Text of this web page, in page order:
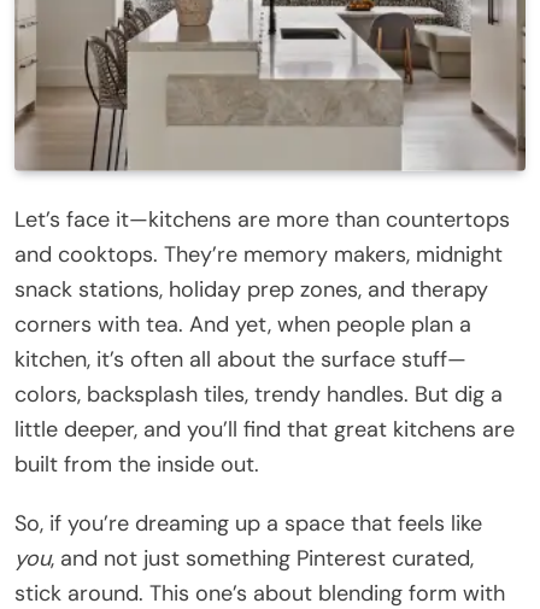
Let’s face it—kitchens are more than countertops
and cooktops. They’re memory makers, midnight
snack stations, holiday prep zones, and therapy
corners with tea. And yet, when people plan a
kitchen, it’s often all about the surface stuff—
colors, backsplash tiles, trendy handles. But dig a
little deeper, and you’ll find that great kitchens are
built from the inside out.
So, if you’re dreaming up a space that feels like
you, and not just something Pinterest curated,
stick around. This one’s about blending form with